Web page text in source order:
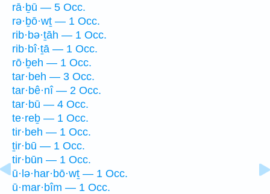
rā·ḇū — 5 Occ.
rə·ḇō·wṯ — 1 Occ.
rib·bə·ṯāh — 1 Occ.
rib·bî·ṯā — 1 Occ.
rō·ḇeh — 1 Occ.
tar·beh — 3 Occ.
tar·bê·nî — 2 Occ.
tar·bū — 4 Occ.
te·reḇ — 1 Occ.
tir·beh — 1 Occ.
ṯir·bū — 1 Occ.
tir·būn — 1 Occ.
ū·lə·har·bō·wṯ — 1 Occ.
ū·mar·bîm — 1 Occ.